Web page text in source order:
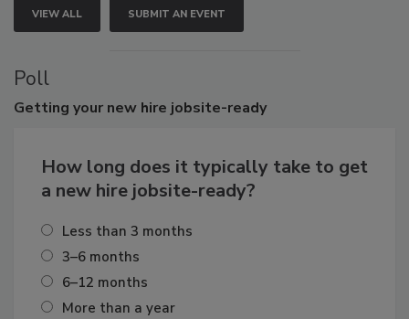
VIEW ALL SUBMIT AN EVENT
Poll
Getting your new hire jobsite-ready
How long does it typically take to get
a new hire jobsite-ready?
Less than 3 months
3–6 months
6–12 months
More than a year